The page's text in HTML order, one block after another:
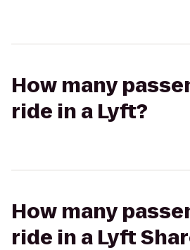
How many
ride in a Lyft?
How many
ride in a Lyft